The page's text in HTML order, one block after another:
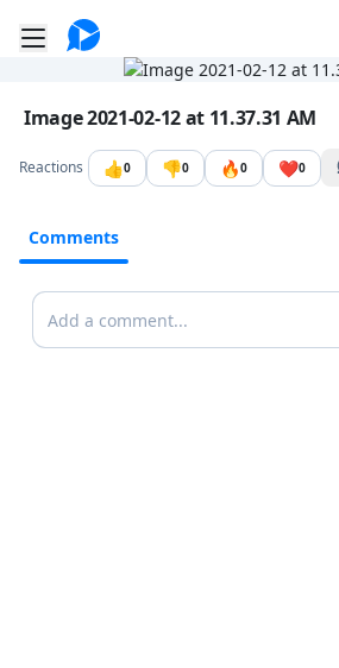
Toggle mobile menu
Go to the dashboard
Image file with a title:
Image 2021-02-12 at 11.37.31 AM
Reactions 👍0 👎0 🔥0 ❤️0
Comments
Comments